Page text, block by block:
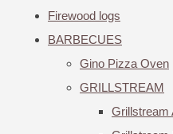
Firewood logs
BARBECUES
Gino Pizza Oven
GRILLSTREAM
Grillstream